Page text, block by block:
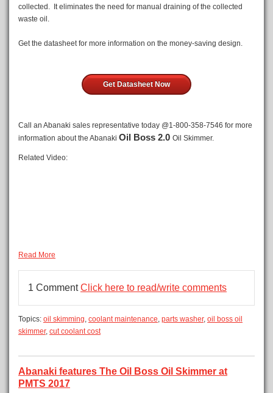
collected. It eliminates the need for manual draining of the collected
waste oil.
Get the datasheet for more information on the money-saving design.
Get Datasheet Now
Call an Abanaki sales representative today @1-800-358-7546 for more
information about the Abanaki Oil Boss 2.0 Oil Skimmer.
Related Video:
Read More
1 CommentClick here to read/write comments
Topics: oil skimming, coolant maintenance, parts washer, oil boss oil
skimmer, cut coolant cost
Abanaki features The Oil Boss Oil Skimmer at
PMTS 2017